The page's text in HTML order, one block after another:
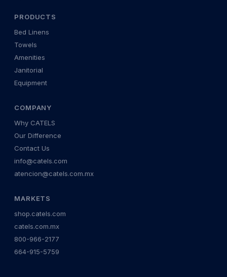
PRODUCTS
Bed Linens
Towels
Amenities
Janitorial
Equipment
COMPANY
Why CATELS
Our Difference
Contact Us
info@catels.com
atencion@catels.com.mx
MARKETS
shop.catels.com
catels.com.mx
800-966-2177
664-915-5759